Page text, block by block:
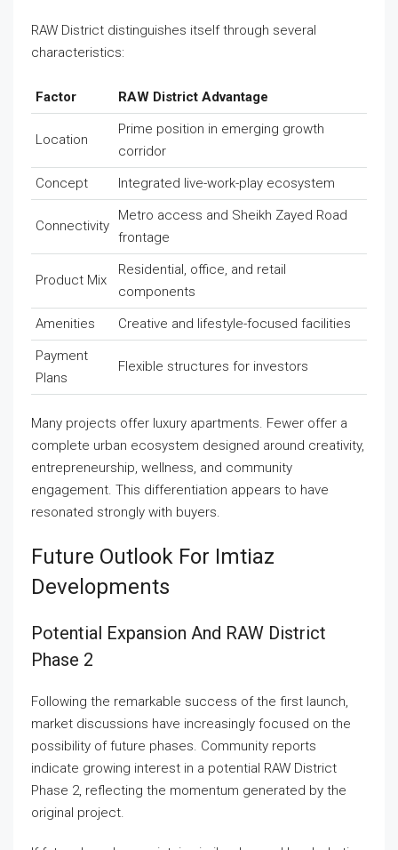
RAW District distinguishes itself through several
characteristics:
Factor RAW District Advantage
Location
Prime position in emerging growth
corridor
Concept
Integrated live-work-play ecosystem
Connectivity
Metro access and Sheikh Zayed Road
frontage
Product Mix
Residential, office, and retail
components
Amenities
Creative and lifestyle-focused facilities
Payment
Plans
Flexible structures for investors
Many projects offer luxury apartments. Fewer offer a
complete urban ecosystem designed around creativity,
entrepreneurship, wellness, and community
engagement. This differentiation appears to have
resonated strongly with buyers.
Future Outlook For Imtiaz
Developments
Potential Expansion And RAW District
Phase 2
Following the remarkable success of the first launch,
market discussions have increasingly focused on the
possibility of future phases. Community reports
indicate growing interest in a potential RAW District
Phase 2, reflecting the momentum generated by the
original project.